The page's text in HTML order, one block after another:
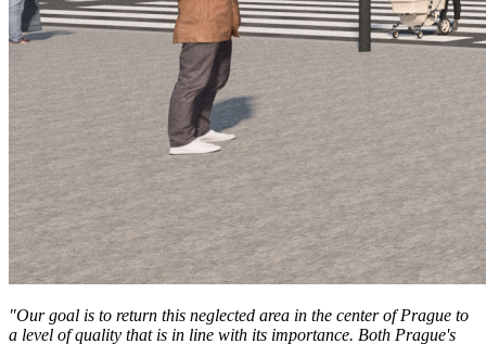
"Our goal is to return this neglected area in the center of Prague to
a level of quality that is in line with its importance. Both Prague's